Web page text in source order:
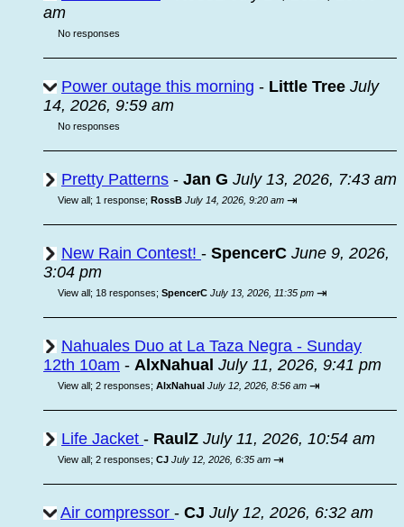
am
No responses
Power outage this morning - Little Tree July
14, 2026, 9:59 am
No responses
Pretty Patterns - Jan G July 13, 2026, 7:43 am
View all; 1 response; RossB July 14, 2026, 9:20 am ⇥
New Rain Contest! - SpencerC June 9, 2026,
3:04 pm
View all; 18 responses; SpencerC July 13, 2026, 11:35 pm ⇥
Nahuales Duo at La Taza Negra - Sunday
12th 10am - AlxNahual July 11, 2026, 9:41 pm
View all; 2 responses; AlxNahual July 12, 2026, 8:56 am ⇥
Life Jacket - RaulZ July 11, 2026, 10:54 am
View all; 2 responses; CJ July 12, 2026, 6:35 am ⇥
Air compressor - CJ July 12, 2026, 6:32 am